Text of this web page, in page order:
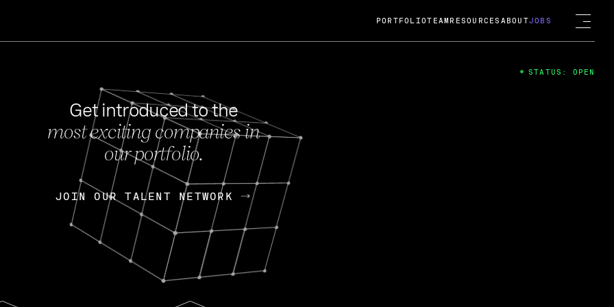
FEB 27, 2024
OpenGov: A Changing Guard; A
Continuing Mission
Today, OpenGov announced its acquisition by Cox
Enterprises for $1.8 billion USD.
Nik Spirin (NVIDIA) Fireside Chat
PORTFOLIOTEAM RESOURCES ABOUTJOBS
Get introduced to the
most exciting companies in
our portfolio.
JOIN OUR TALENT NETWORK
JOIN OUR TALENT NETWORK
STATUS: OPEN